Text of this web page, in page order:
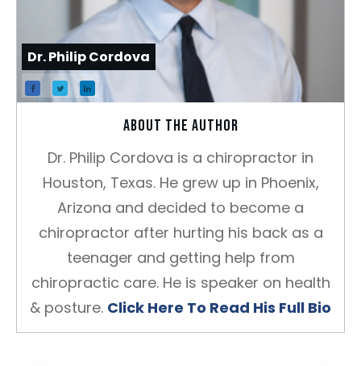
Dr. Philip Cordova
About the author
Dr. Philip Cordova is a chiropractor in
Houston, Texas. He grew up in Phoenix,
Arizona and decided to become a
chiropractor after hurting his back as a
teenager and getting help from
chiropractic care. He is speaker on health
& posture. Click Here To Read His Full Bio